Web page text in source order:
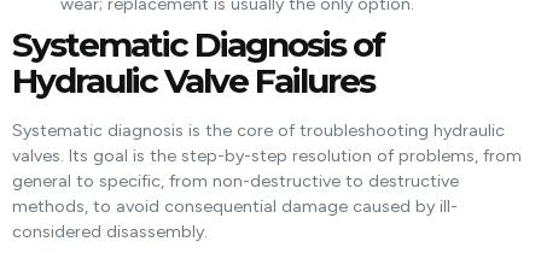
wear; replacement is usually the only option.
Systematic Diagnosis of
Hydraulic Valve Failures
Systematic diagnosis is the core of troubleshooting hydraulic
valves. Its goal is the step-by-step resolution of problems, from
general to specific, from non-destructive to destructive
methods, to avoid consequential damage caused by ill-
considered disassembly.